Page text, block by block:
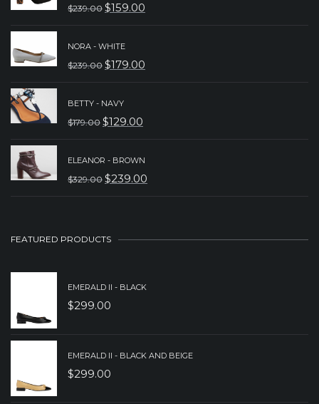
$239.00 ORIGINAL
WAS:
$159.00
CURRENT
NORA - WHITE
$239.00 ORIGINAL
WAS:
$179.00
CURRENT
BETTY - NAVY
$179.00 ORIGINAL
WAS:
$129.00
CURRENT
IS:
ELEANOR - BROWN
$329.00 ORIGINAL
$239.00
CURRENT
FEATURED PRODUCTS
EMERALD II - BLACK
$299.00
EMERALD II - BLACK AND BEIGE
$299.00